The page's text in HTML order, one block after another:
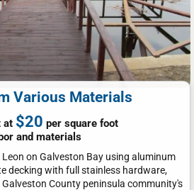
Various Materials
at $20 per square foot
and materials
on Galveston Bay using aluminum
decking with full stainless hardware,
County peninsula community's